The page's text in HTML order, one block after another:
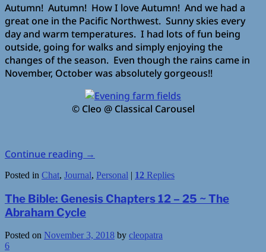
Autumn! Autumn! How I love Autumn! And we had a
great one in the Pacific Northwest. Sunny skies every
day and warm temperatures. I had lots of fun being
outside, going for walks and simply enjoying the
changes of the season. Even though the rains came in
November, October was absolutely gorgeous!!
© Cleo @ Classical Carousel
Continue reading →
Posted in Chat, Journal, Personal | 12 Replies
The Bible: Genesis Chapters 12 – 25 ~ The
Abraham Cycle
Posted on November 3, 2018 by cleopatra
6